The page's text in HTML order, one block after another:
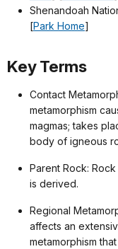
Shenandoah
[Park Home]
Key Terms
Contact
metamorphism
magmas; takes
body of igneous
Parent Rock:
is derived.
Regional
affects an
metamorphism